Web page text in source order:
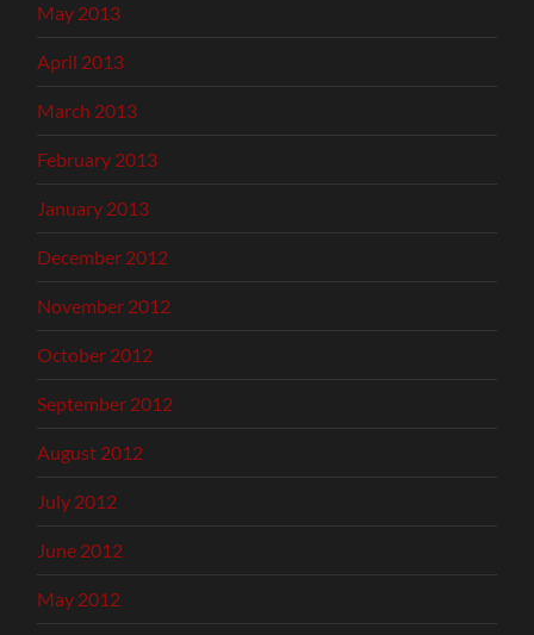
May 2013
April 2013
March 2013
February 2013
January 2013
December 2012
November 2012
October 2012
September 2012
August 2012
July 2012
June 2012
May 2012